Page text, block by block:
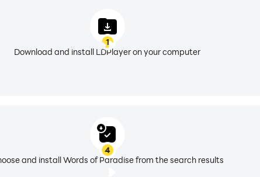
1
Download and install LDPlayer on your computer
4
and install Words of Paradise from the search results